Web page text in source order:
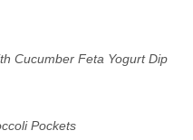
Cucumber Feta Yogurt Dip
Pockets